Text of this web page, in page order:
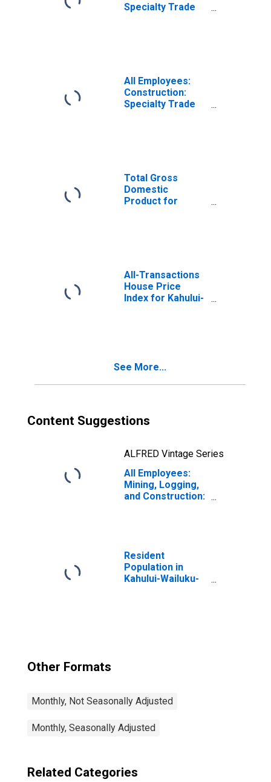
Specialty Trade
All Employees:
Construction:
Specialty Trade
Total Gross
Domestic
Product for
All-Transactions
House Price
Index for Kahului-
See More...
Content Suggestions
ALFRED Vintage Series
All Employees:
Mining, Logging,
and Construction:
(DISCONTINUED)
Resident
Population in
Kahului-Wailuku-
Other Formats
Monthly, Not Seasonally Adjusted
Monthly, Seasonally Adjusted
Related Categories